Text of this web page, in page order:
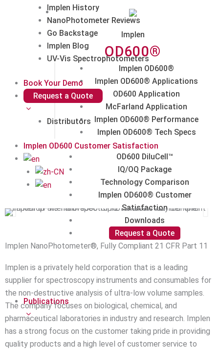
Implen
OD600®
Implen OD600®
Implen OD600® Applications
OD600 Application
McFarland Application
Implen OD600® Performance
Implen OD600® Tech Specs
OD600 DiluCell™
IQ/OQ Package
Technology Comparison
Implen OD600® Customer
Satisfaction
Downloads
Request a Quote
Publications
Implen History
NanoPhotometer Reviews
Go Backstage
Implen Blog
UV-Vis Spectrophotometers
Book Your Demo
Request a Quote
Distributors
Implen OD600 Customer Satisfaction
Implen NanoPhotometer®, Fully Compliant 21 CFR Part 11
Implen is a privately held corporation that is a leading
supplier for spectroscopy instruments and consumables for
the non-destructive analysis of ultra-low volume samples.
The company focuses on biological, chemical, and
pharmaceutical laboratories in industry and research. Implen
has a strong focus on the customer taking pride in providing
quality products and a high level of customer service to